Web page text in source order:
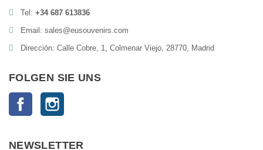
Tel: +34 687 613836
Email: sales@eusouvenirs.com
Dirección: Calle Cobre, 1, Colmenar Viejo, 28770, Madrid
FOLGEN SIE UNS
Facebook
NEWSLETTER